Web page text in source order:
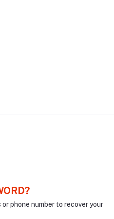
or phone number to recover your